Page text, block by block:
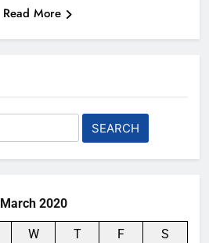
Read More
March 2020
W T F
S